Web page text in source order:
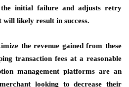
initial failure and adjusts retry
will likely result in success.
the revenue gained from these
transaction fees at a reasonable
management platforms are an
looking to decrease their